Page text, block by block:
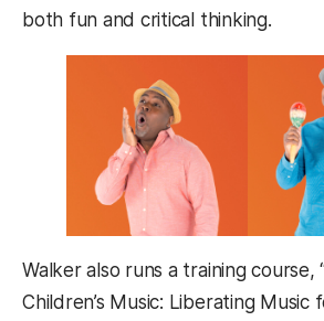
both fun and critical thinking.
Walker also runs a training course,
Children’s Music: Liberating Music